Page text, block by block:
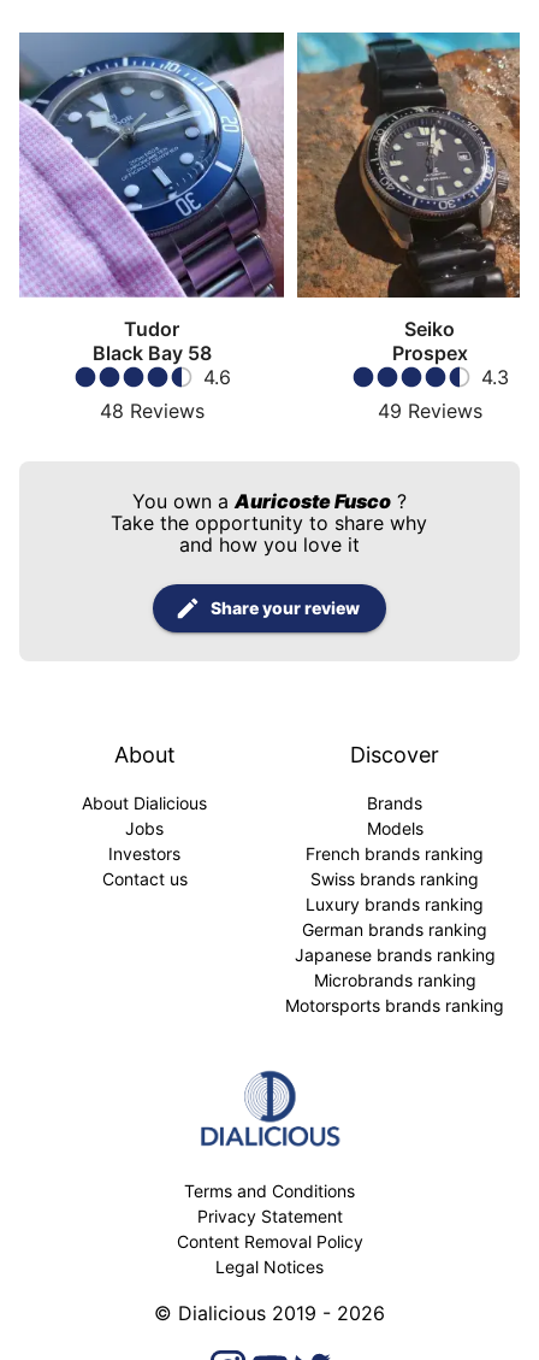
Tudor
Black Bay 58
4.6
48 Reviews
Seiko
Prospex
4.3
49 Reviews
You own aAuricoste Fusco?
Take the opportunity to share why
and how you love it
Share your review
About
About Dialicious
Jobs
Investors
Contact us
Discover
Brands
Models
French brands ranking
Swiss brands ranking
Luxury brands ranking
German brands ranking
Japanese brands ranking
Microbrands ranking
Motorsports brands ranking
Terms and Conditions
Privacy Statement
Content Removal Policy
Legal Notices
© Dialicious 2019 - 2026